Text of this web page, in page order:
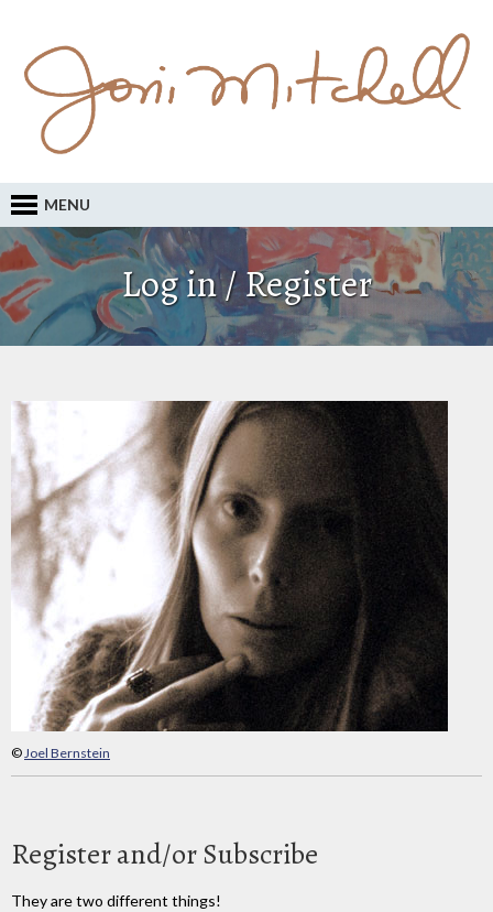
MENU
Log in / Register
©Joel Bernstein
Register and/or Subscribe
They are two different things!